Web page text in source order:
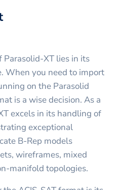
XT lies in its
When you need to import
on the Parasolid
is a wise decision. As a
excels in its handling of
exceptional
B-Rep models
wireframes, mixed
manifold topologies.